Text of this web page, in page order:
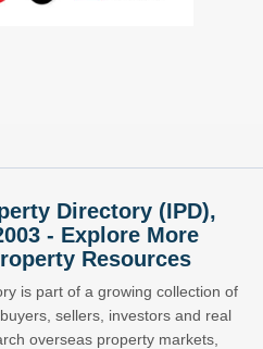
Directory (IPD),
- Explore More
Resources
is part of a growing collection of
sellers, investors and real
overseas property markets,